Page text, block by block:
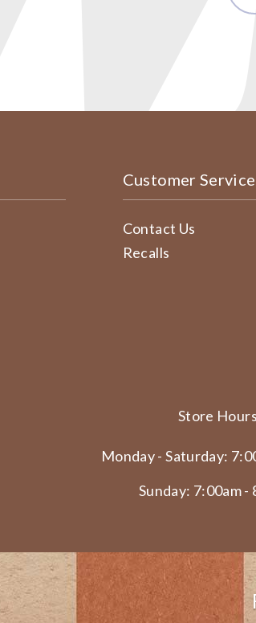
Customer Service
Contact Us
Recalls
Store
Monday - Saturday:
Sunday: 7:00am -